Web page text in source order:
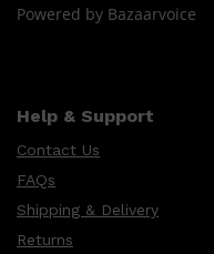
Powered by Bazaarvoice
Help & Support
Contact Us
FAQs
Shipping & Delivery
Returns